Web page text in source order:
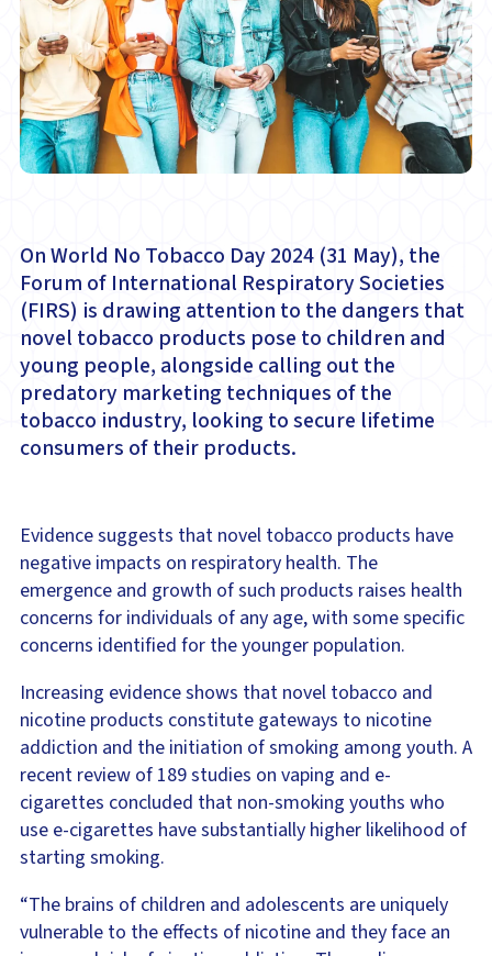
On World No Tobacco Day 2024 (31 May), the
Forum of International Respiratory Societies
(FIRS) is drawing attention to the dangers that
novel tobacco products pose to children and
young people, alongside calling out the
predatory marketing techniques of the
tobacco industry, looking to secure lifetime
consumers of their products.
Evidence suggests that novel tobacco products have
negative impacts on respiratory health. The
emergence and growth of such products raises health
concerns for individuals of any age, with some specific
concerns identified for the younger population.
Increasing evidence shows that novel tobacco and
nicotine products constitute gateways to nicotine
addiction and the initiation of smoking among youth. A
recent review of 189 studies on vaping and e-
cigarettes concluded that non-smoking youths who
use e-cigarettes have substantially higher likelihood of
starting smoking.
“The brains of children and adolescents are uniquely
vulnerable to the effects of nicotine and they face an